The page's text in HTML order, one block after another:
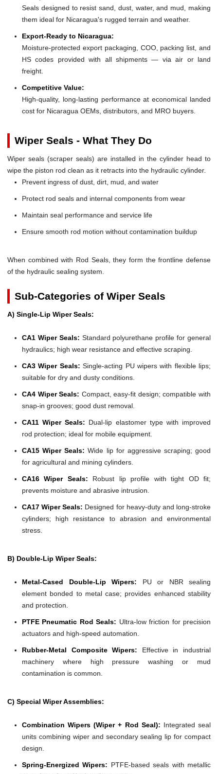
Seals designed to resist sand, dust, water, and mud, making
them ideal for Nicaragua's rugged terrain and weather.
Export-Ready to Nicaragua:
Moisture-protected export packaging, COO, packing list, and
HS codes provided with all shipments — via air or land
freight.
Competitive Value:
High-quality, long-lasting performance at economical landed
cost for Nicaragua OEMs, distributors, and MRO buyers.
Wiper Seals - What They Do
Wiper seals (scraper seals) are installed in the cylinder head to
wipe the piston rod clean as it retracts into the hydraulic cylinder.
Prevent ingress of dust, dirt, mud, and water
Protect rod seals and internal components from wear
Maintain seal performance and service life
Ensure smooth rod motion without contamination buildup
When combined with Rod Seals, they form the frontline defense
of the hydraulic sealing system.
Sub-Categories of Wiper Seals
A) Single-Lip Wiper Seals:
CA1 Wiper Seals: Standard polyurethane profile for general
hydraulics; high wear resistance and effective scraping.
CA3 Wiper Seals: Single-acting PU wipers with flexible lips;
suitable for dry and dusty conditions.
CA4 Wiper Seals: Compact, easy-fit design; compatible with
snap-in grooves; good dust removal.
CA11 Wiper Seals: Dual-lip elastomer type with improved
rod protection; ideal for mobile equipment.
CA15 Wiper Seals: Wide lip for aggressive scraping; good
for agricultural and mining cylinders.
CA16 Wiper Seals: Robust lip profile with tight OD fit;
prevents moisture and abrasive intrusion.
CA17 Wiper Seals: Designed for heavy-duty and long-stroke
cylinders; high resistance to abrasion and environmental
stress.
B) Double-Lip Wiper Seals:
Metal-Cased Double-Lip Wipers: PU or NBR sealing
element bonded to metal case; provides enhanced stability
and protection.
PTFE Pneumatic Rod Seals: Ultra-low friction for precision
actuators and high-speed automation.
Rubber-Metal Composite Wipers: Effective in industrial
machinery where high pressure washing or mud
contamination is common.
C) Special Wiper Assemblies:
Combination Wipers (Wiper + Rod Seal): Integrated seal
units combining wiper and secondary sealing lip for compact
design.
Spring-Energized Wipers: PTFE-based seals with metallic